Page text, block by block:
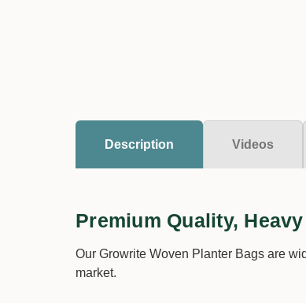
Description Videos
Premium Quality,
Our Growrite Woven Planter Bags are
market.